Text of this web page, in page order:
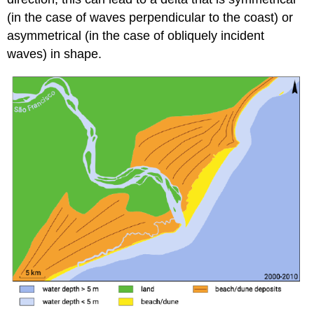
(in the case of waves perpendicular to the coast) or
asymmetrical (in the case of obliquely incident
waves) in shape.